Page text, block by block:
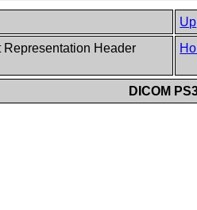
Up
Representation Header
DICOM